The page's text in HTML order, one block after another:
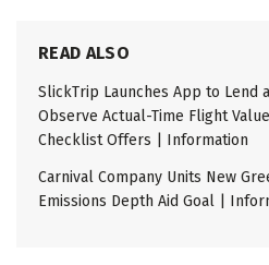
READ ALSO
SlickTrip Launches App to Lend
Observe Actual-Time Flight
Checklist Offers | Information
Carnival Company Units New
Emissions Depth Aid Goal |